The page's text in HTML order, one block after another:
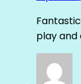
play and